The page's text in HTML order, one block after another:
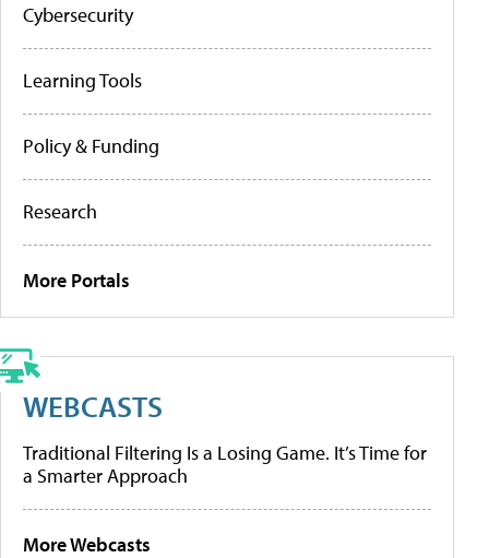
Cybersecurity
Learning Tools
Policy & Funding
Research
More Portals
WEBCASTS
Traditional Filtering Is a Losing Game. It’s Time for
a Smarter Approach
More Webcasts